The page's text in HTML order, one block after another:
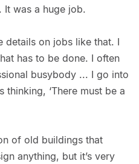
It was a huge job.
details on jobs like that. I
has to be done. I often
busybody ... I go into
thinking, ‘There must be a
of old buildings that
anything, but it’s very